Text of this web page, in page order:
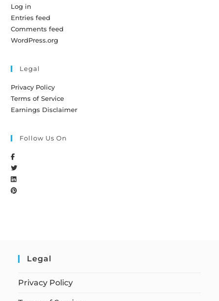
Log in
Entries feed
Comments feed
WordPress.org
Legal
Privacy Policy
Terms of Service
Earnings Disclaimer
Follow Us On
Legal
Privacy Policy